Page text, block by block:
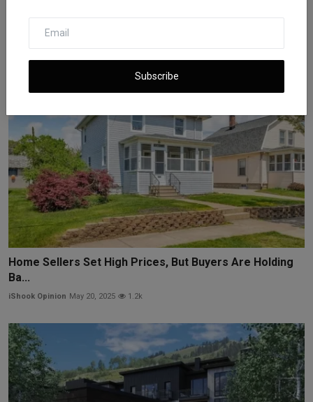
Subscribe
iShook Opinion
Home Sellers Set High Prices, But Buyers Are Holding
Ba...
iShook Opinion May 20, 2025 1.2k